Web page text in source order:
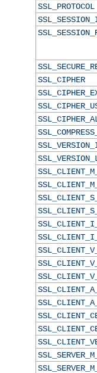
SSL_PROTOCOL
SSL_CIPHER